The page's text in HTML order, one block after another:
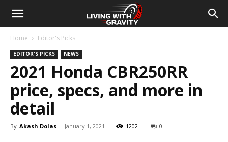
Home Editor's Picks
EDITOR'S PICKS NEWS
2021 Honda CBR250RR
price, specs, and more in
detail
By Akash Dolas - January 1, 2021 1202 0